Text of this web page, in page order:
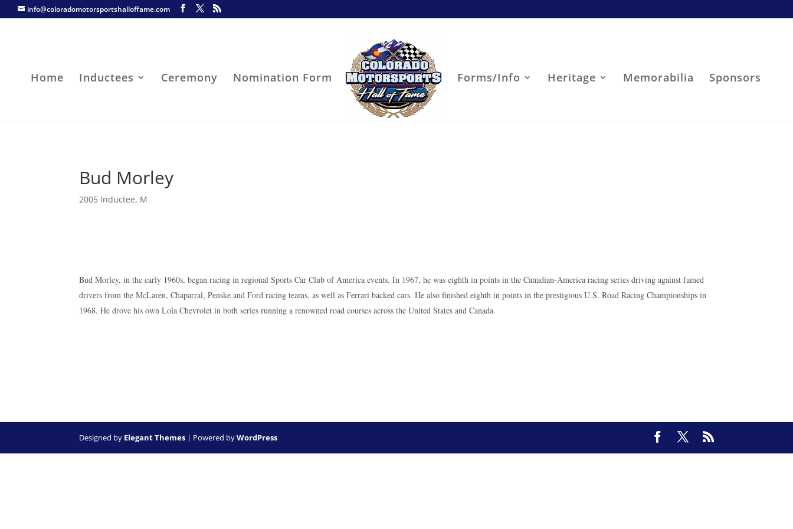
info@coloradomotorsportshalloffame.com
Home Inductees Ceremony Nomination Form Forms/Info Heritage Memorabilia Sponsors
Bud Morley
2005 Inductee, M
Bud Morley, in the early 1960s, began racing in regional Sports Car Club of America events. In 1967, he was eighth in points in the Canadian-America racing series driving against famed
drivers from the McLaren, Chaparral, Penske and Ford racing teams, as well as Ferrari backed cars. He also finished eighth in points in the prestigious U.S. Road Racing Championships in
1968. He drove his own Lola Chevrolet in both series running a renowned road courses across the United States and Canada.
Designed by Elegant Themes | Powered byWordPress